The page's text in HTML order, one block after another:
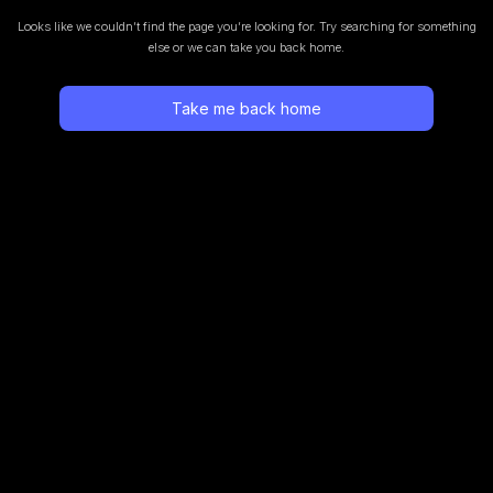
Looks like we couldn’t find the page you’re looking for. Try searching for something
else or we can take you back home.
Take me back home